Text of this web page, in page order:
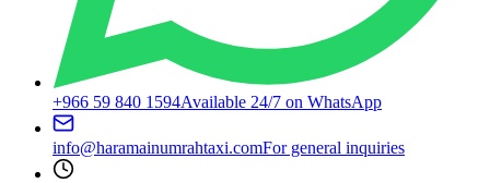
+966 59 840 1594Available 24/7 on WhatsApp
info@haramainumrahtaxi.comFor general inquiries